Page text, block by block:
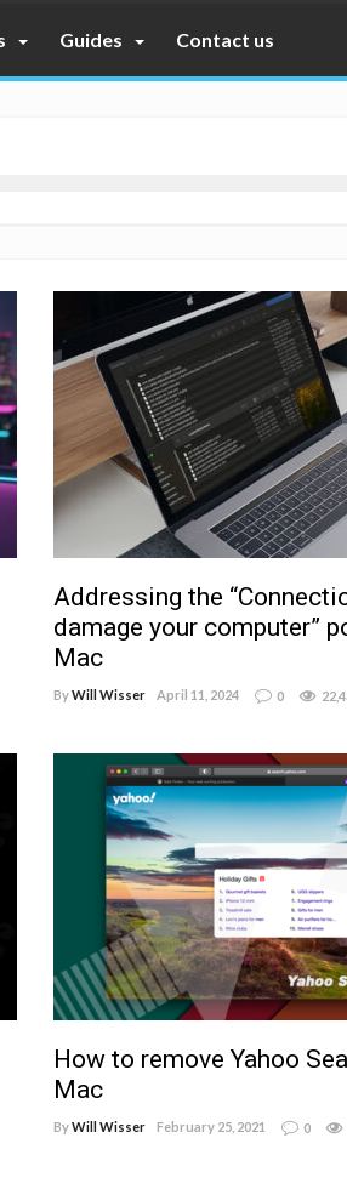
Guides Contact us
Addressing the
damage your computer”
Mac
ByWill Wisser April 11, 2024 0
How to remove Yahoo
Mac
ByWill Wisser February 25, 2021 0